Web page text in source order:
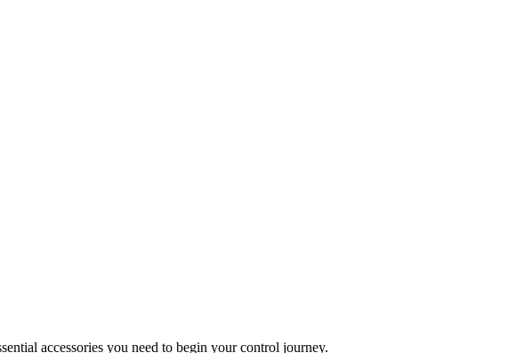
accessories you need to begin your control journey.